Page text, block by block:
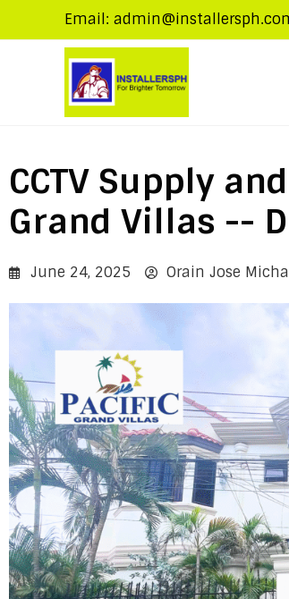
Email:
CCTV Supply
Grand Villas --
June 24, 2025 Orain Jose